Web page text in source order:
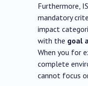
Furthermore,
mandatory
impact
with the goal
When you for
complete
cannot focus